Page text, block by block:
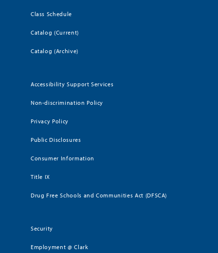
Class Schedule
Catalog (Current)
Catalog (Archive)
Accessibility Support Services
Non-discrimination Policy
Privacy Policy
Public Disclosures
Consumer Information
Title IX
Drug Free Schools and Communities Act (DFSCA)
Security
Employment @ Clark